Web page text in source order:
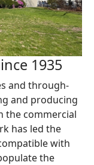
1935
and through-
and producing
the commercial
has led the
with
the